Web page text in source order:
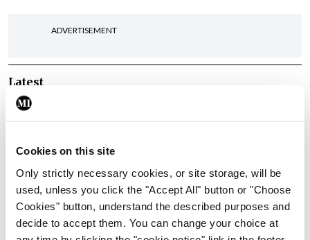
Cookies on this site
Only strictly necessary cookies, or site storage, will be
used, unless you click the "Accept All" button or "Choose
Cookies" button, understand the described purposes and
decide to accept them. You can change your choice at
ADVERTISEMENT
Latest
Rise in reported eclampsia
learning notice
ByCatherine Reilly - 27th Jul 2026
In The News Latest
PHN shortage impacting